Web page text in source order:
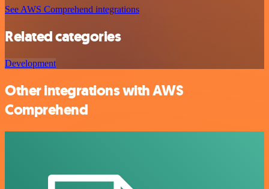
See AWS Comprehend integrations
Related categories
Development
Other integrations with AWS
Comprehend